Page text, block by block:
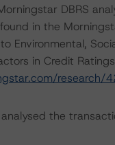
DBRS
in the
Environmental,
in Credit
research/
the